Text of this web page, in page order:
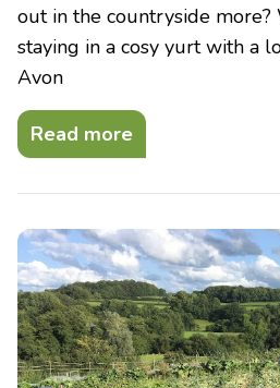
out in the countryside
staying in a cosy yurt with a
Avon
Read more